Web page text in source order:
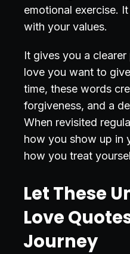
emotional exercise.
with your values.
It gives you a
love you want to
time, these words
forgiveness, and a
When revisited
how you show up in
how you treat
Let These
Love
Journey